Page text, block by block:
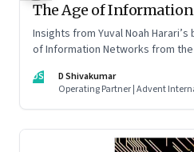
The Age of Information
Insights from Yuval Noah
of Information Networks from the
DS
D Shivakumar
Operating Partner | Advent